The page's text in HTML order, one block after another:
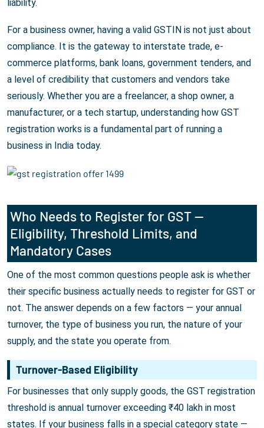
liability.
For a business owner, having a valid GSTIN is not just about
compliance. It is the gateway to interstate trade, e-
commerce platforms, bank loans, government tenders, and
a level of credibility that customers and vendors take
seriously. Whether you are a freelancer, a shop owner, a
manufacturer, or a tech startup, understanding how GST
registration works is a fundamental part of running a
business in India today.
Who Needs to Register for GST —
Eligibility, Threshold Limits, and
Mandatory Cases
One of the most common questions people ask is whether
their specific business actually needs to register for GST or
not. The answer depends on a few factors — your annual
turnover, the type of business you run, the nature of your
supply, and the state you operate from.
Turnover-Based Eligibility
For businesses that only supply goods, the GST registration
threshold is annual turnover exceeding ₹40 lakh in most
states. If your business falls in a special category state —